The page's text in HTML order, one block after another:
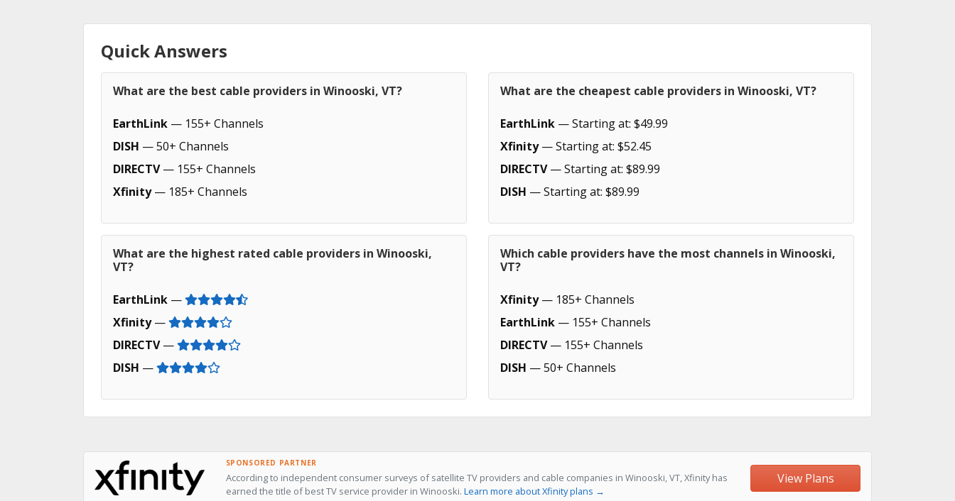
Quick Answers
What are the best cable providers in Winooski, VT?
EarthLink — 155+ Channels
DISH — 50+ Channels
DIRECTV— 155+ Channels
Xfinity— 185+ Channels
What are the cheapest cable providers in Winooski, VT?
EarthLink — Starting at: $49.99
Xfinity— Starting at: $52.45
DIRECTV— Starting at: $89.99
DISH — Starting at: $89.99
What are the highest rated cable providers in Winooski,
VT?
EarthLink —
Xfinity—
DIRECTV—
DISH —
Which cable providers have the most channels in Winooski,
VT?
Xfinity— 185+ Channels
EarthLink — 155+ Channels
DIRECTV— 155+ Channels
DISH — 50+ Channels
SPONSORED PARTNER
According to independent consumer surveys of satellite TV providers and cable companies in Winooski, VT, Xfinity has
earned the title of best TV service provider in Winooski. Learn more about Xfinity plans →
View Plans